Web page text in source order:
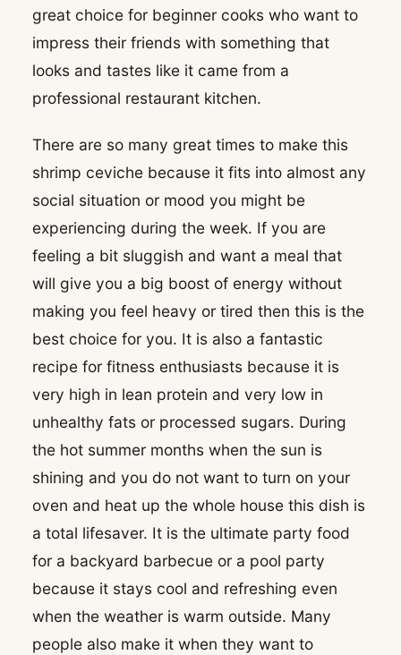
great choice for beginner cooks who want to
impress their friends with something that
looks and tastes like it came from a
professional restaurant kitchen.
There are so many great times to make this
shrimp ceviche because it fits into almost any
social situation or mood you might be
experiencing during the week. If you are
feeling a bit sluggish and want a meal that
will give you a big boost of energy without
making you feel heavy or tired then this is the
best choice for you. It is also a fantastic
recipe for fitness enthusiasts because it is
very high in lean protein and very low in
unhealthy fats or processed sugars. During
the hot summer months when the sun is
shining and you do not want to turn on your
oven and heat up the whole house this dish is
a total lifesaver. It is the ultimate party food
for a backyard barbecue or a pool party
because it stays cool and refreshing even
when the weather is warm outside. Many
people also make it when they want to